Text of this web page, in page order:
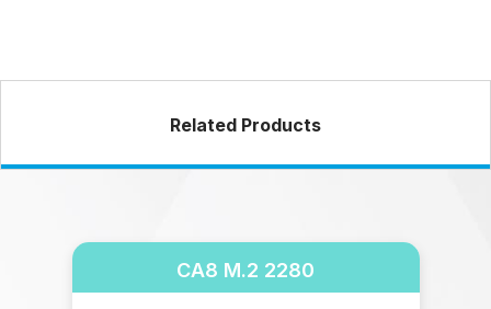
Related Products
CA8 M.2 2280